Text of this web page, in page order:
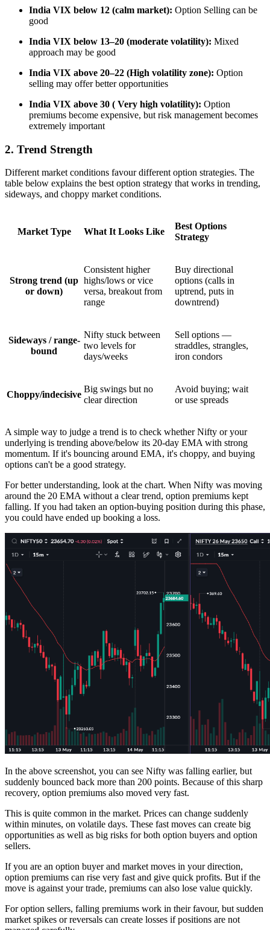
India VIX below 12 (calm market): Option Selling can be
good
India VIX below 13–20 (moderate volatility): Mixed
approach may be good
India VIX above 20–22 (High volatility zone): Option
selling may offer better opportunities
India VIX above 30 ( Very high volatility): Option
premiums become expensive, but risk management becomes
extremely important
2. Trend Strength
Different market conditions favour different option strategies. The
table below explains the best option strategy that works in trending,
sideways, and choppy market conditions.
Market Type What It Looks Like
Best Options
Strategy
Strong trend (up
or down)
Consistent higher
highs/lows or vice
versa, breakout from
range
Buy directional
options (calls in
uptrend, puts in
downtrend)
Sideways / range-
bound
Nifty stuck between
two levels for
days/weeks
Sell options —
straddles, strangles,
iron condors
Choppy/indecisive
Big swings but no
clear direction
Avoid buying; wait
or use spreads
A simple way to judge a trend is to check whether Nifty or your
underlying is trending above/below its 20-day EMA with strong
momentum. If it's bouncing around EMA, it's choppy, and buying
options can't be a good strategy.
For better understanding, look at the chart. When Nifty was moving
around the 20 EMA without a clear trend, option premiums kept
falling. If you had taken an option-buying position during this phase,
you could have ended up booking a loss.
In the above screenshot, you can see Nifty was falling earlier, but
suddenly bounced back more than 200 points. Because of this sharp
recovery, option premiums also moved very fast.
This is quite common in the market. Prices can change suddenly
within minutes, on volatile days. These fast moves can create big
opportunities as well as big risks for both option buyers and option
sellers.
If you are an option buyer and market moves in your direction,
option premiums can rise very fast and give quick profits. But if the
move is against your trade, premiums can also lose value quickly.
For option sellers, falling premiums work in their favour, but sudden
market spikes or reversals can create losses if positions are not